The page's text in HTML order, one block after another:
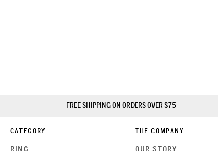
FREE SHIPPING ON ORDERS OVER $75
CATEGORY THE COMPANY